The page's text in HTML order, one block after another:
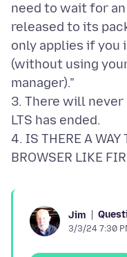
need to wait for
released to its
only applies if you
(without using
manager)."
3. There will never
LTS has ended.
4. IS THERE A WAY
Jim
3/3/24 7:30